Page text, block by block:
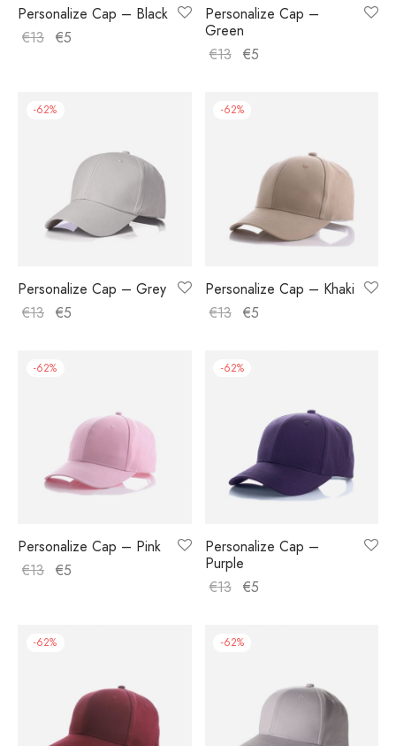
Personalize Cap – Black
€13 €5
Personalize Cap –
Green
€13 €5
-62%
Personalize Cap – Grey
€13 €5
-62%
Personalize Cap – Khaki
€13 €5
-62%
Personalize Cap – Pink
€13 €5
-62%
Personalize Cap –
Purple
€13 €5
-62% -62%